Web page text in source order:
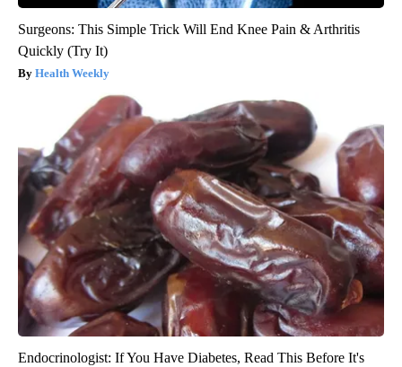
Surgeons: This Simple Trick Will End Knee Pain & Arthritis
Quickly (Try It)
Health Weekly
Endocrinologist: If You Have Diabetes, Read This Before It's